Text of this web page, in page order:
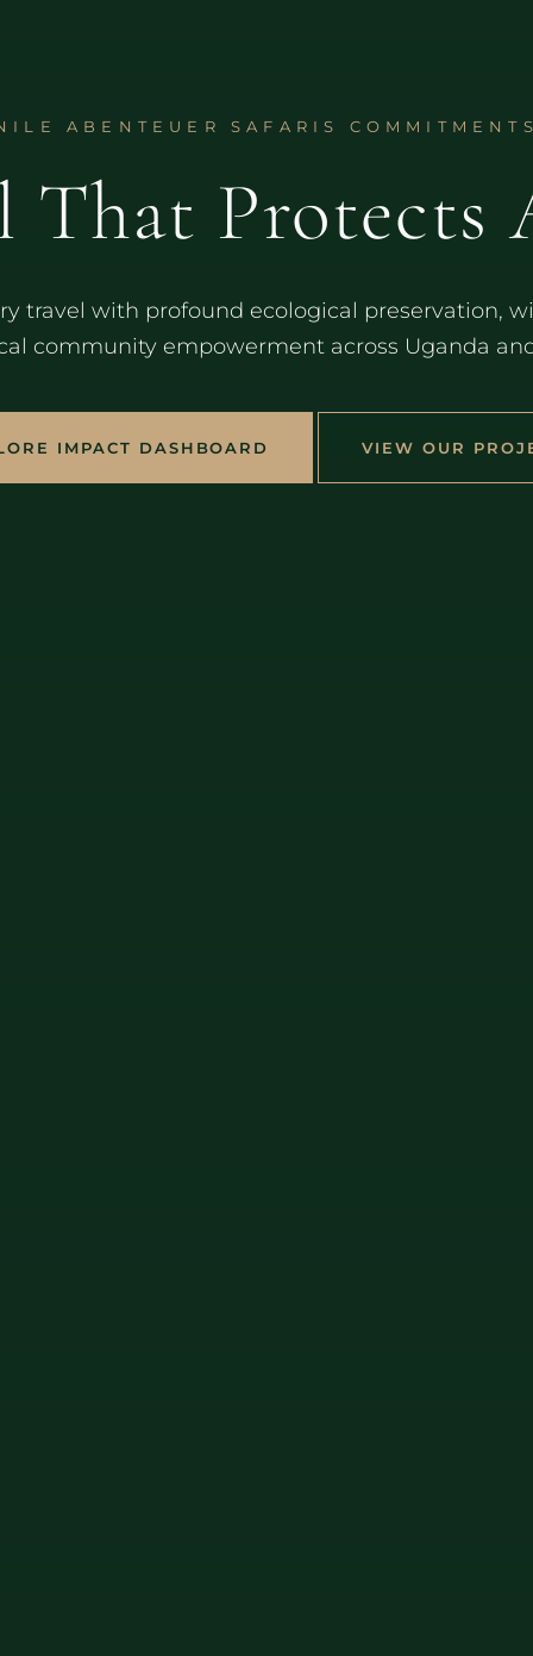
ABENTEUER SAFARIS
That Protects
travel with profound ecological preservation,
community empowerment across Uganda
IMPACT DASHBOARD VIEW OUR